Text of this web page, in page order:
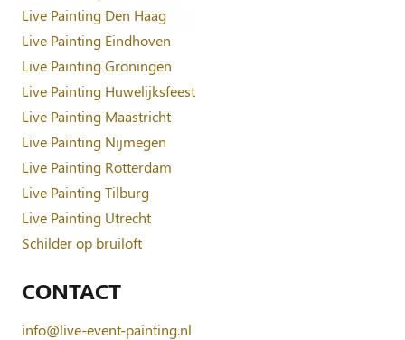
Live Painting Den Haag
Live Painting Eindhoven
Live Painting Groningen
Live Painting Huwelijksfeest
Live Painting Maastricht
Live Painting Nijmegen
Live Painting Rotterdam
Live Painting Tilburg
Live Painting Utrecht
Schilder op bruiloft
CONTACT
info@live-event-painting.nl